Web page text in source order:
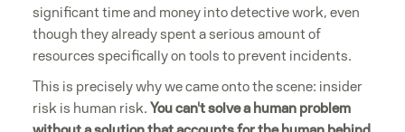
significant time and money into detective work, even
though they already spent a serious amount of
resources specifically on tools to prevent incidents.
This is precisely why we came onto the scene: insider
risk is human risk. You can't solve a human problem